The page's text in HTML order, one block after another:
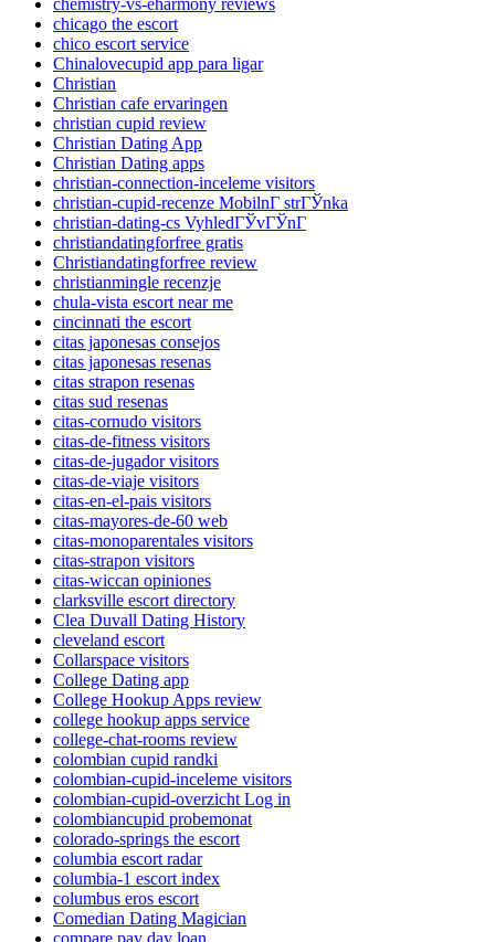
chemistry-vs-eharmony reviews
chicago the escort
chico escort service
Chinalovecupid app para ligar
Christian
Christian cafe ervaringen
christian cupid review
Christian Dating App
Christian Dating apps
christian-connection-inceleme visitors
christian-cupid-recenze MobilnГ­ strГЎnka
christian-dating-cs VyhledГЎvГЎnГ­
christiandatingforfree gratis
Christiandatingforfree review
christianmingle recenzje
chula-vista escort near me
cincinnati the escort
citas japonesas consejos
citas japonesas resenas
citas strapon resenas
citas sud resenas
citas-cornudo visitors
citas-de-fitness visitors
citas-de-jugador visitors
citas-de-viaje visitors
citas-en-el-pais visitors
citas-mayores-de-60 web
citas-monoparentales visitors
citas-strapon visitors
citas-wiccan opiniones
clarksville escort directory
Clea Duvall Dating History
cleveland escort
Collarspace visitors
College Dating app
College Hookup Apps review
college hookup apps service
college-chat-rooms review
colombian cupid randki
colombian-cupid-inceleme visitors
colombian-cupid-overzicht Log in
colombiancupid probemonat
colorado-springs the escort
columbia escort radar
columbia-1 escort index
columbus eros escort
Comedian Dating Magician